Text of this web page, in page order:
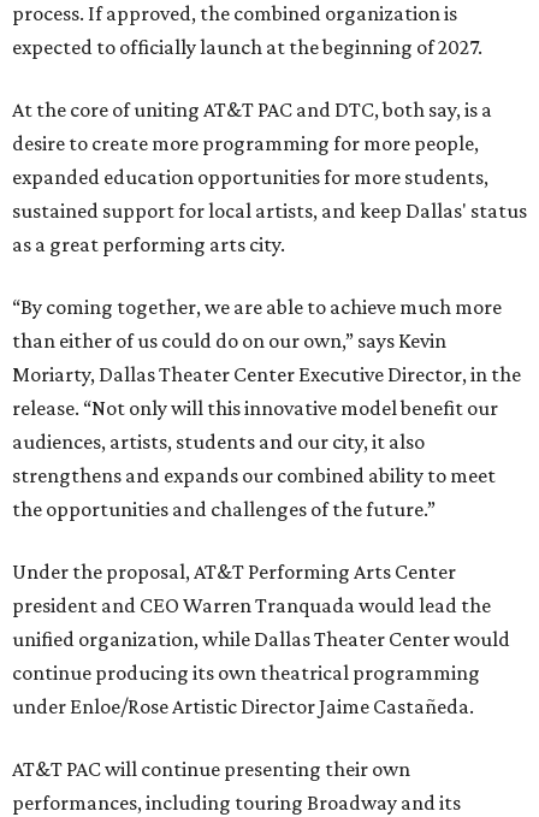
process. If approved, the combined organization is
expected to officially launch at the beginning of 2027.
At the core of uniting AT&T PAC and DTC, both say, is a
desire to create more programming for more people,
expanded education opportunities for more students,
sustained support for local artists, and keep Dallas' status
as a great performing arts city.
“By coming together, we are able to achieve much more
than either of us could do on our own,” says Kevin
Moriarty, Dallas Theater Center Executive Director, in the
release. “Not only will this innovative model benefit our
audiences, artists, students and our city, it also
strengthens and expands our combined ability to meet
the opportunities and challenges of the future.”
Under the proposal, AT&T Performing Arts Center
president and CEO Warren Tranquada would lead the
unified organization, while Dallas Theater Center would
continue producing its own theatrical programming
under Enloe/Rose Artistic Director Jaime Castañeda.
AT&T PAC will continue presenting their own
performances, including touring Broadway and its